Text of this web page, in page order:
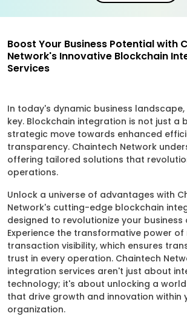
Boost Your Business Potential with
Network's Innovative Blockchain
Services
In today's dynamic business
key. Blockchain integration is not just a
strategic move towards enhanced
transparency. Chaintech Network
offering tailored solutions that
operations.
Unlock a universe of advantages with
Network's cutting-edge blockchain
designed to revolutionize your business
Experience the transformative power
transaction visibility, which ensures
trust in every operation. Chaintech
integration services aren't just about
technology; it's about unlocking a
that drive growth and innovation within
organization.